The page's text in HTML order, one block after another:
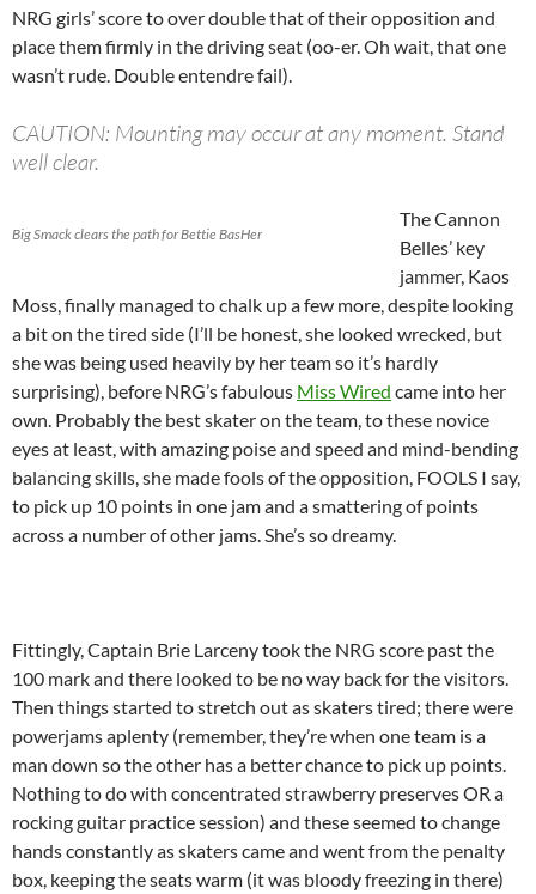
NRG girls’ score to over double that of their opposition and
place them firmly in the driving seat (oo-er. Oh wait, that one
wasn’t rude. Double entendre fail).
CAUTION: Mounting may occur at any moment. Stand
well clear.
Big Smack clears the path for Bettie BasHer
The Cannon
Belles’ key
jammer, Kaos
Moss, finally managed to chalk up a few more, despite looking
a bit on the tired side (I’ll be honest, she looked wrecked, but
she was being used heavily by her team so it’s hardly
surprising), before NRG’s fabulous Miss Wired came into her
own. Probably the best skater on the team, to these novice
eyes at least, with amazing poise and speed and mind-bending
balancing skills, she made fools of the opposition, FOOLS I say,
to pick up 10 points in one jam and a smattering of points
across a number of other jams. She’s so dreamy.
Fittingly, Captain Brie Larceny took the NRG score past the
100 mark and there looked to be no way back for the visitors.
Then things started to stretch out as skaters tired; there were
powerjams aplenty (remember, they’re when one team is a
man down so the other has a better chance to pick up points.
Nothing to do with concentrated strawberry preserves OR a
rocking guitar practice session) and these seemed to change
hands constantly as skaters came and went from the penalty
box, keeping the seats warm (it was bloody freezing in there)